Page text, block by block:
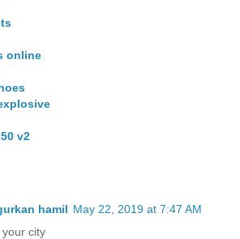
online
v2
hamil May 22, 2019 at 7:47 AM
city